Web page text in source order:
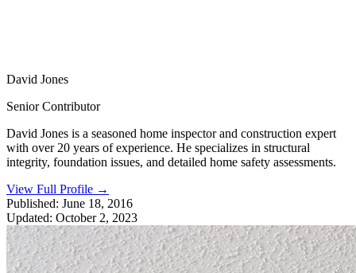
David Jones
Senior Contributor
David Jones is a seasoned home inspector and construction expert
with over 20 years of experience. He specializes in structural
integrity, foundation issues, and detailed home safety assessments.
View Full Profile →
Published: June 18, 2016
Updated: October 2, 2023